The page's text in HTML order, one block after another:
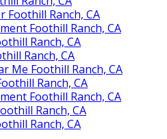
Foothill Ranch, CA
Foothill Ranch, CA
Ranch, CA
Ranch, CA
Me Foothill Ranch, CA
Ranch, CA
Foothill Ranch, CA
Ranch, CA
Ranch, CA